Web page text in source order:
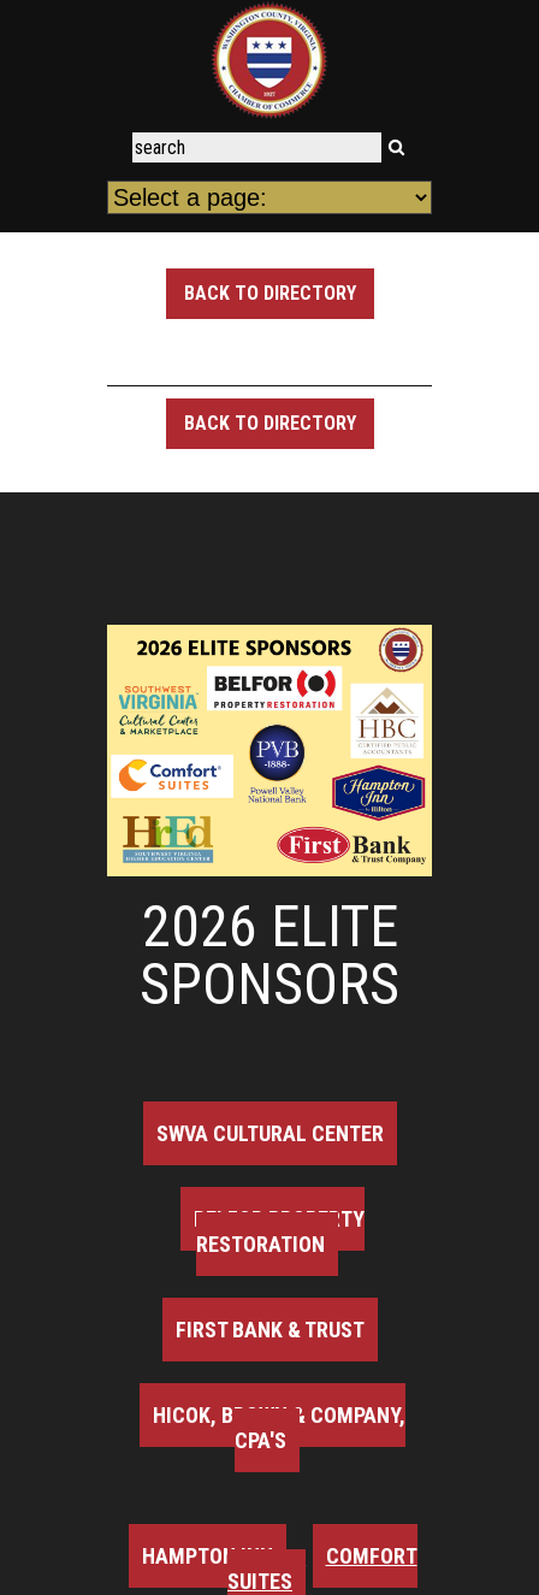
BACK TO DIRECTORY
BACK TO DIRECTORY
2026 ELITE
SPONSORS
SWVA CULTURAL CENTER
BELFOR PROPERTY
RESTORATION
FIRST BANK & TRUST
HICOK, BROWN & COMPANY,
CPA'S
HAMPTON INN
COMFORT
SUITES